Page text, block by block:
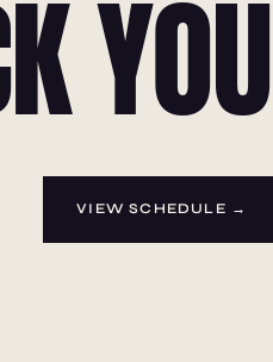
VIEW SCHEDULE →